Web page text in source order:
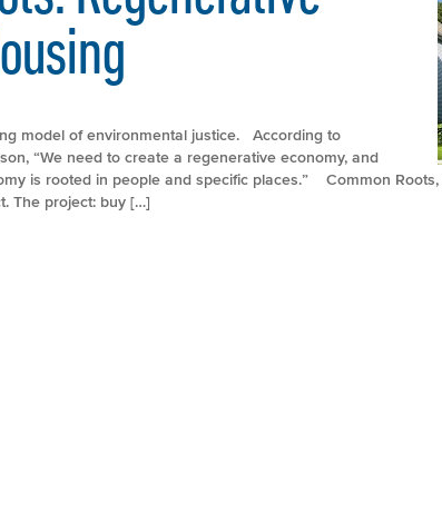
model of environmental justice. According to
“We need to create a regenerative economy, and
is rooted in people and specific places.” Common
The project: buy […]